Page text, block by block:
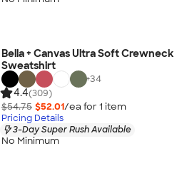
Bella + Canvas Ultra Soft Crewneck
Sweatshirt
+34
4.4(309)
$54.75 $52.01/ea for 1 item
Pricing Details
3-Day Super Rush Available
No Minimum